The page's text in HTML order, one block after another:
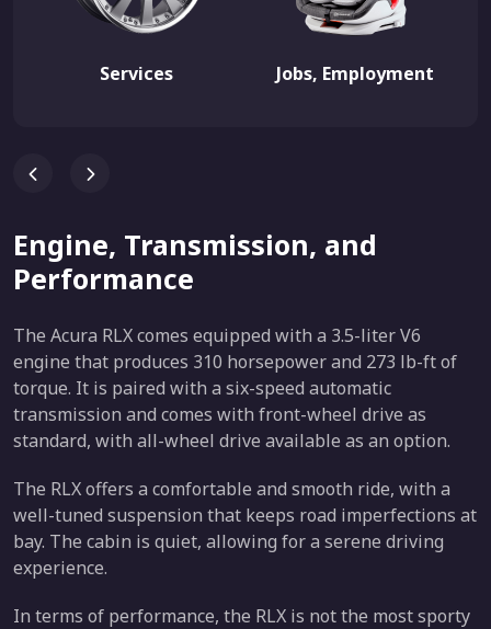
Services Jobs, Employment
Engine, Transmission, and
Performance
The Acura RLX comes equipped with a 3.5-liter V6
engine that produces 310 horsepower and 273 lb-ft of
torque. It is paired with a six-speed automatic
transmission and comes with front-wheel drive as
standard, with all-wheel drive available as an option.
The RLX offers a comfortable and smooth ride, with a
well-tuned suspension that keeps road imperfections at
bay. The cabin is quiet, allowing for a serene driving
experience.
In terms of performance, the RLX is not the most sporty